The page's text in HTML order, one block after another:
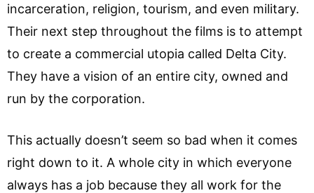
incarceration, religion, tourism, and even military.
Their next step throughout the films is to attempt
to create a commercial utopia called Delta City.
They have a vision of an entire city, owned and
run by the corporation.
This actually doesn’t seem so bad when it comes
right down to it. A whole city in which everyone
always has a job because they all work for the